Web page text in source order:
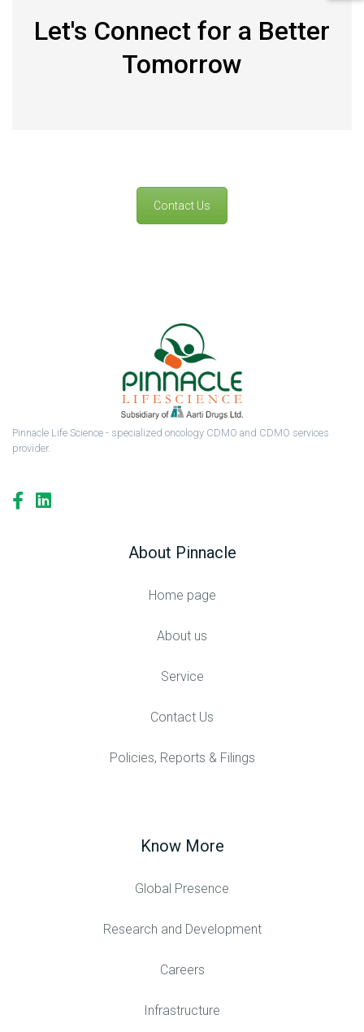
Let's Connect for a Better
Tomorrow
Contact Us
Pinnacle Life Science - specialized oncology CDMO and CDMO services
provider.
About Pinnacle
Home page
About us
Service
Contact Us
Policies, Reports & Filings
Know More
Global Presence
Research and Development
Careers
Infrastructure